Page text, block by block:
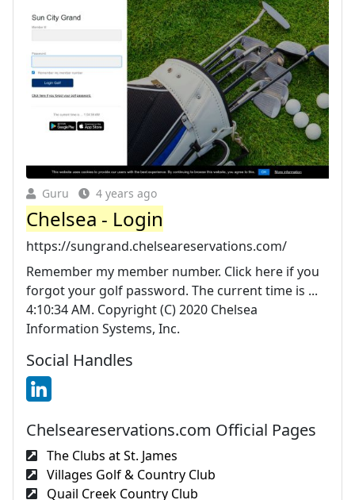
Guru 4 years ago
Chelsea - Login
https://sungrand.chelseareservations.com/
Remember my member number. Click here if you
forgot your golf password. The current time is ...
4:10:34 AM. Copyright (C) 2020 Chelsea
Information Systems, Inc.
Social Handles
Chelseareservations.com Official Pages
The Clubs at St. James
Villages Golf & Country Club
Quail Creek Country Club